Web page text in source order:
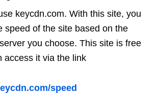
keycdn.com. With this site, you
speed of the site based on the
you choose. This site is free
access it via the link
speed